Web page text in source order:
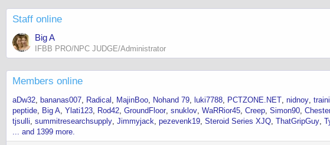
Staff online
Big A
IFBB PRO/NPC JUDGE/Administrator
Members online
aDw32 bananas007 Radical MajinBoo Nohand 79 luki7788 PCTZONE.NET nidnoy
peptide
Big A Ylati123 Rod42 GroundFloor snuklov WaRRior45 Creep Simon90
tjsulli summitresearchsupply Jimmyjack pezevenk19 Steroid Series XJQ ThatGripGuy
... and 1399 more.